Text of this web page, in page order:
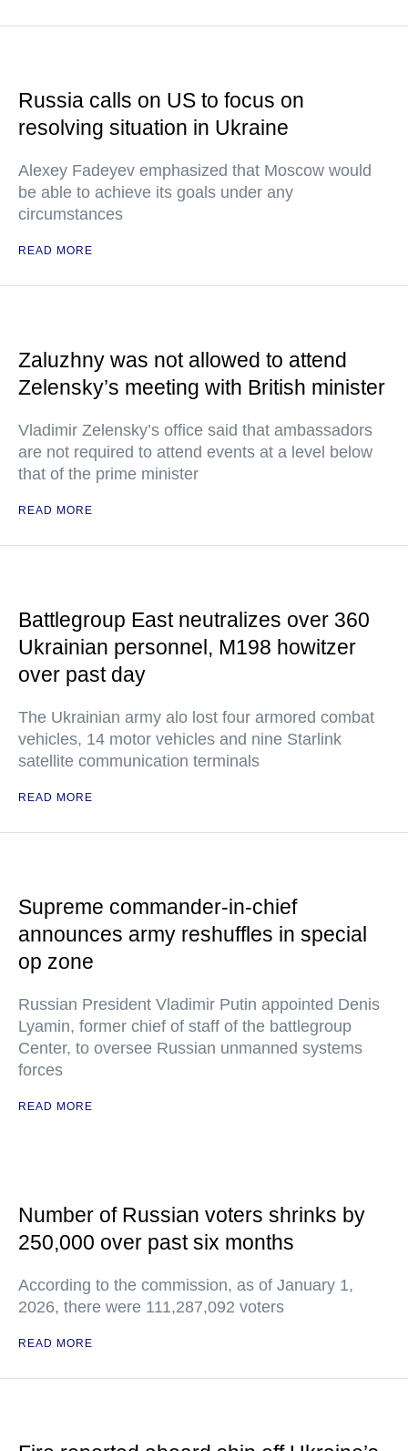
Russia calls on US to focus on
resolving situation in Ukraine
Alexey Fadeyev emphasized that Moscow would
be able to achieve its goals under any
circumstances
READ MORE
Zaluzhny was not allowed to attend
Zelensky’s meeting with British minister
Vladimir Zelensky’s office said that ambassadors
are not required to attend events at a level below
that of the prime minister
READ MORE
Battlegroup East neutralizes over 360
Ukrainian personnel, M198 howitzer
over past day
The Ukrainian army alo lost four armored combat
vehicles, 14 motor vehicles and nine Starlink
satellite communication terminals
READ MORE
Supreme commander-in-chief
announces army reshuffles in special
op zone
Russian President Vladimir Putin appointed Denis
Lyamin, former chief of staff of the battlegroup
Center, to oversee Russian unmanned systems
forces
READ MORE
Number of Russian voters shrinks by
250,000 over past six months
According to the commission, as of January 1,
2026, there were 111,287,092 voters
READ MORE